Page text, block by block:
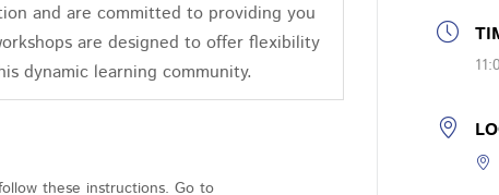
and are committed to providing you
are designed to offer flexibility
dynamic learning community.
these instructions. Go to